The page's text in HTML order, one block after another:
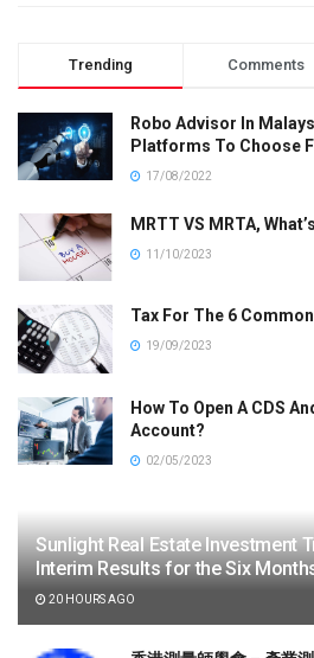
Trending Comments
Robo Advisor In
Platforms To Choose
17/08/2022
MRTT VS MRTA,
11/10/2023
Tax For The 6
19/09/2023
How To Open A CDS
Account?
02/05/2023
Sunlight Real Estate Investment
Interim Results for the Six
20 HOURS AGO